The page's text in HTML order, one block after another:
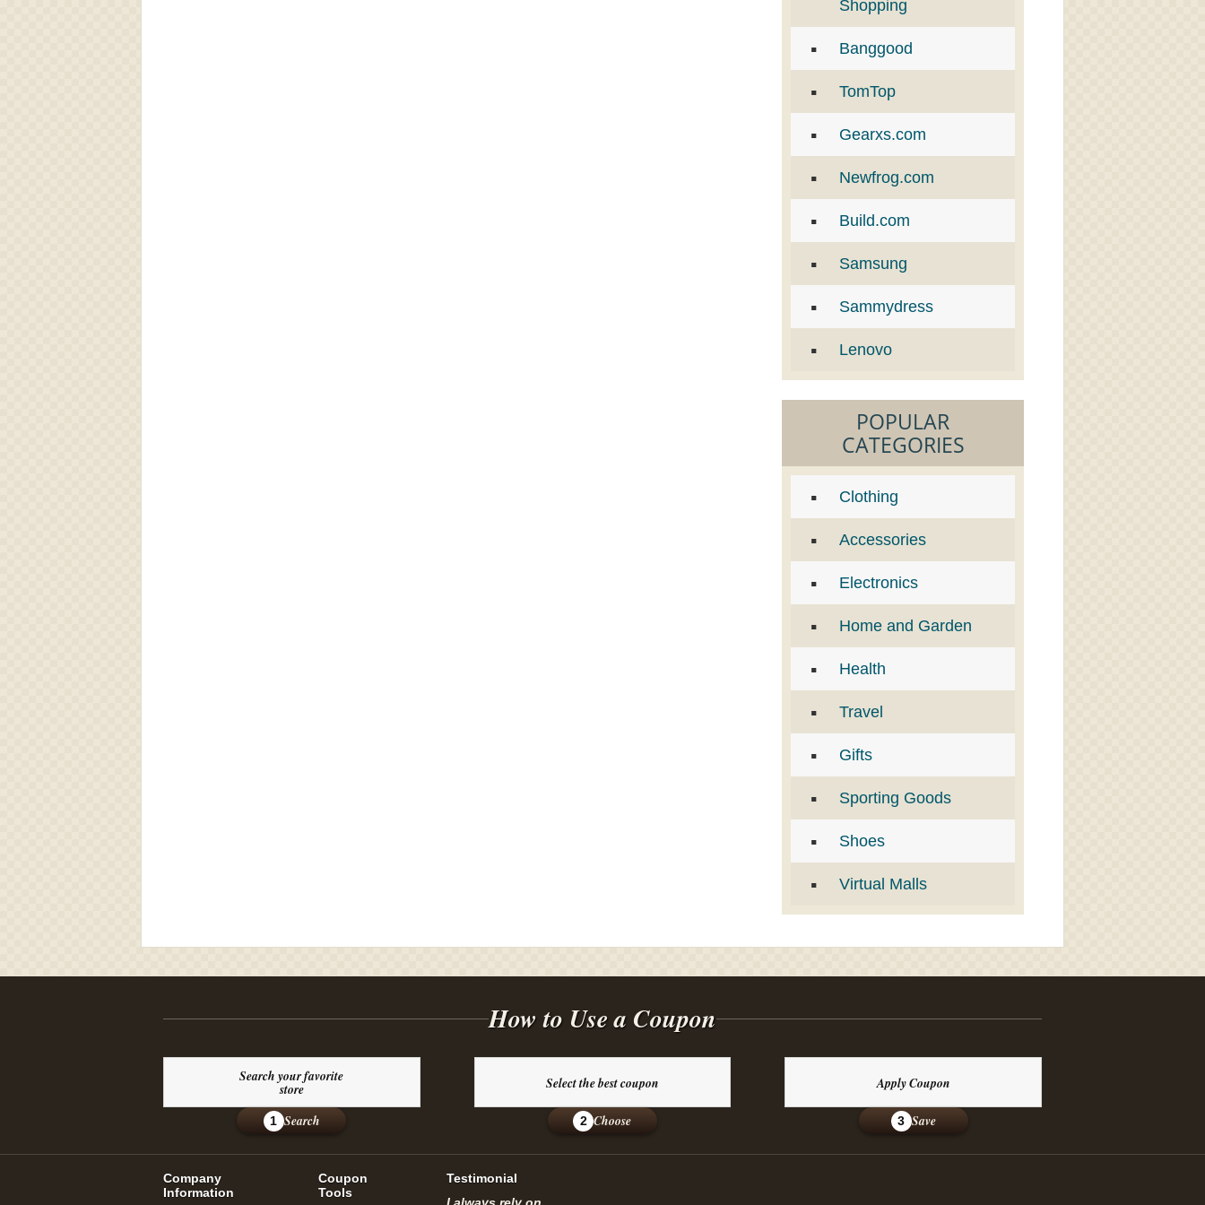
Shopping
Banggood
TomTop
Gearxs.com
Newfrog.com
Build.com
Samsung
Sammydress
Lenovo
POPULAR
CATEGORIES
Clothing
Accessories
Electronics
Home and Garden
Health
Travel
Gifts
Sporting Goods
Shoes
Virtual Malls
How to Use a Coupon
Search your favorite
store
1 Search
Select the best coupon
2 Choose
Apply Coupon
3 Save
Company
Information
Coupon
Tools
Testimonial